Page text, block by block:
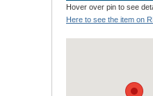
Hover over pin to see
Here to see the item on